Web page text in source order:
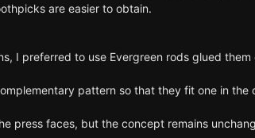
are easier to obtain.
I preferred to use Evergreen rods glued
pattern so that they fit one in
press faces, but the concept remains